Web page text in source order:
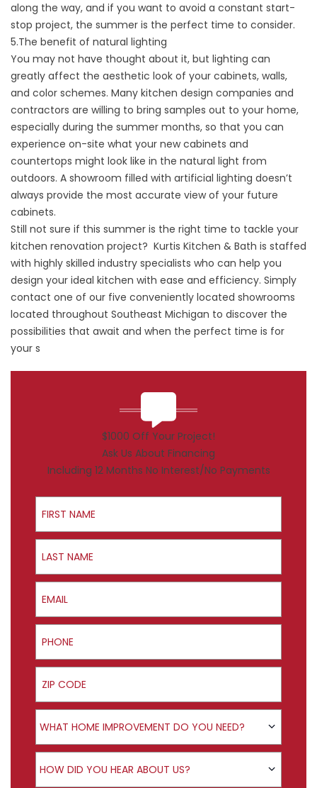
along the way, and if you want to avoid a constant start-
stop project, the summer is the perfect time to consider.
5.The benefit of natural lighting
You may not have thought about it, but lighting can
greatly affect the aesthetic look of your cabinets, walls,
and color schemes. Many kitchen design companies and
contractors are willing to bring samples out to your home,
especially during the summer months, so that you can
experience on-site what your new cabinets and
countertops might look like in the natural light from
outdoors. A showroom filled with artificial lighting doesn’t
always provide the most accurate view of your future
cabinets.
Still not sure if this summer is the right time to tackle your
kitchen renovation project? Kurtis Kitchen & Bath is staffed
with highly skilled industry specialists who can help you
design your ideal kitchen with ease and efficiency. Simply
contact one of our five conveniently located showrooms
located throughout Southeast Michigan to discover the
possibilities that await and when the perfect time is for
your s
$1000 Off Your Project!
Ask Us About Financing
Including 12 Months No Interest/No Payments
First Name
Last Name
Email
Phone
ZIP Code
Product Interest
WHAT HOME IMPROVEMENT DO YOU NEED?
How did you hear about us?
HOW DID YOU HEAR ABOUT US?